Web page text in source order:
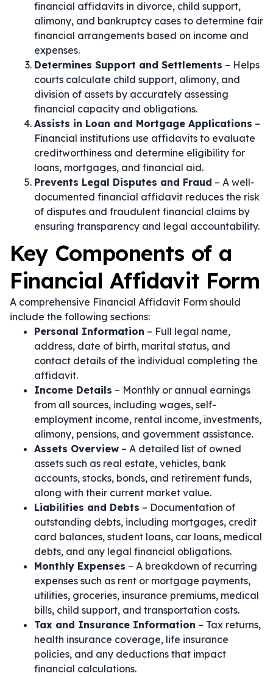
financial affidavits in divorce, child support,
alimony, and bankruptcy cases to determine fair
financial arrangements based on income and
expenses.
Determines Support and Settlements – Helps
courts calculate child support, alimony, and
division of assets by accurately assessing
financial capacity and obligations.
Assists in Loan and Mortgage Applications –
Financial institutions use affidavits to evaluate
creditworthiness and determine eligibility for
loans, mortgages, and financial aid.
Prevents Legal Disputes and Fraud – A well-
documented financial affidavit reduces the risk
of disputes and fraudulent financial claims by
ensuring transparency and legal accountability.
Key Components of a
Financial Affidavit Form
A comprehensive Financial Affidavit Form should
include the following sections:
Personal Information – Full legal name,
address, date of birth, marital status, and
contact details of the individual completing the
affidavit.
Income Details – Monthly or annual earnings
from all sources, including wages, self-
employment income, rental income, investments,
alimony, pensions, and government assistance.
Assets Overview – A detailed list of owned
assets such as real estate, vehicles, bank
accounts, stocks, bonds, and retirement funds,
along with their current market value.
Liabilities and Debts – Documentation of
outstanding debts, including mortgages, credit
card balances, student loans, car loans, medical
debts, and any legal financial obligations.
Monthly Expenses – A breakdown of recurring
expenses such as rent or mortgage payments,
utilities, groceries, insurance premiums, medical
bills, child support, and transportation costs.
Tax and Insurance Information – Tax returns,
health insurance coverage, life insurance
policies, and any deductions that impact
financial calculations.